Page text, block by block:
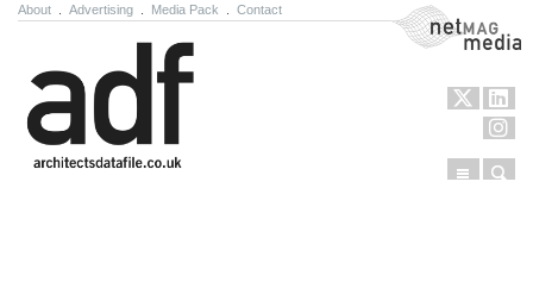
About Advertising Media Pack Contact NetMag Media
Menu